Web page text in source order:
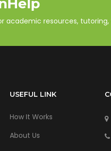
academic resources,
USEFUL LINK
How It Works
About Us